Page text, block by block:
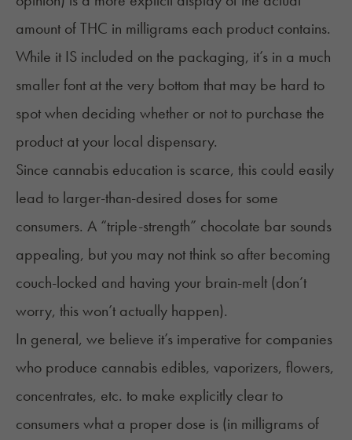
amount of THC in milligrams each product contains.
While it IS included on the packaging, it’s in a much
smaller font at the very bottom that may be hard to
spot when deciding whether or not to purchase the
product at your local dispensary.
Since cannabis education is scarce, this could easily
lead to larger-than-desired doses for some
consumers. A “triple-strength” chocolate bar sounds
appealing, but you may not think so after becoming
couch-locked and having your brain-melt (don’t
worry, this won’t actually happen).
In general, we believe it’s imperative for companies
who produce cannabis edibles, vaporizers, flowers,
concentrates, etc. to make explicitly clear to
consumers what a proper dose is (in milligrams of